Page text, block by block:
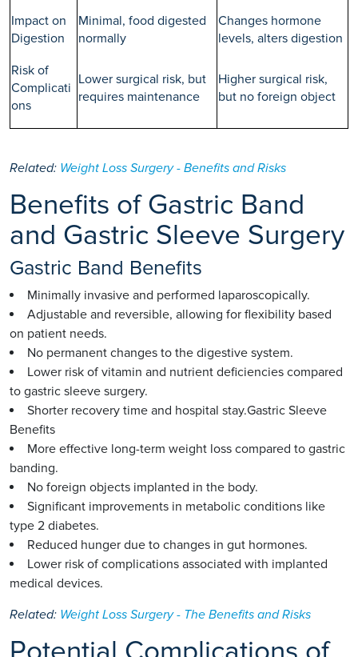
Impact on
Digestion
Minimal, food digested
normally
Changes hormone
levels, alters digestion
Risk of
Complicati
ons
Lower surgical risk, but
requires maintenance
Higher surgical risk,
but no foreign object
Related: Weight Loss Surgery - Benefits and Risks
Benefits of Gastric Band
and Gastric Sleeve Surgery
Gastric Band Benefits
Minimally invasive and performed laparoscopically.
Adjustable and reversible, allowing for flexibility based
on patient needs.
No permanent changes to the digestive system.
Lower risk of vitamin and nutrient deficiencies compared
to gastric sleeve surgery.
Shorter recovery time and hospital stay.Gastric Sleeve
Benefits
More effective long-term weight loss compared to gastric
banding.
No foreign objects implanted in the body.
Significant improvements in metabolic conditions like
type 2 diabetes.
Reduced hunger due to changes in gut hormones.
Lower risk of complications associated with implanted
medical devices.
Related: Weight Loss Surgery - The Benefits and Risks